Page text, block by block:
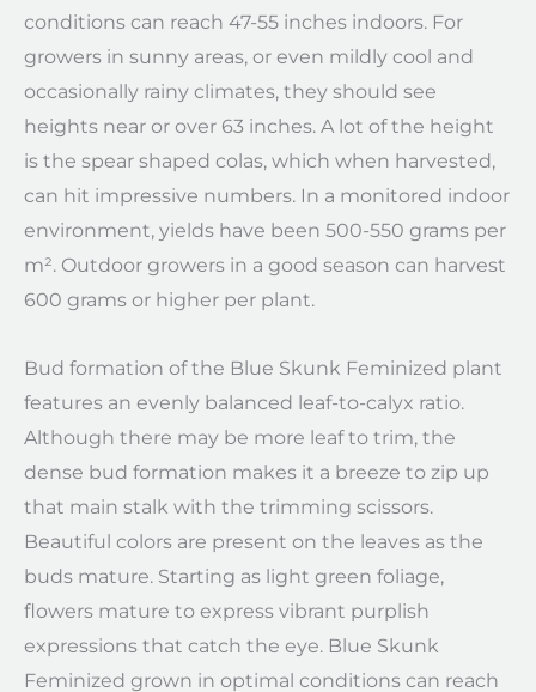
conditions can reach 47-55 inches indoors. For
growers in sunny areas, or even mildly cool and
occasionally rainy climates, they should see
heights near or over 63 inches. A lot of the height
is the spear shaped colas, which when harvested,
can hit impressive numbers. In a monitored indoor
environment, yields have been 500-550 grams per
m². Outdoor growers in a good season can harvest
600 grams or higher per plant.
Bud formation of the Blue Skunk Feminized plant
features an evenly balanced leaf-to-calyx ratio.
Although there may be more leaf to trim, the
dense bud formation makes it a breeze to zip up
that main stalk with the trimming scissors.
Beautiful colors are present on the leaves as the
buds mature. Starting as light green foliage,
flowers mature to express vibrant purplish
expressions that catch the eye. Blue Skunk
Feminized grown in optimal conditions can reach